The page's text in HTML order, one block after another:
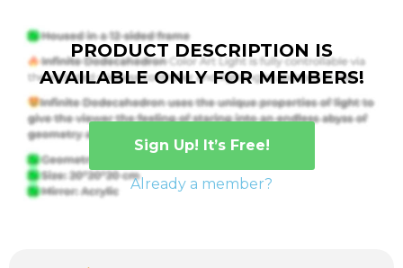
PRODUCT DESCRIPTION IS
AVAILABLE ONLY FOR MEMBERS!
Sign Up! It’s Free!
Already a member?